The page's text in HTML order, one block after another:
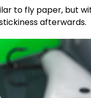
to fly paper, but
afterwards.